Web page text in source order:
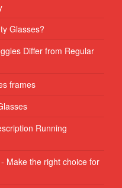
Glasses?
Differ from Regular
frames
Running
Make the right choice for